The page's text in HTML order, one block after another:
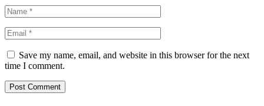
Save my name, email, and website in this browser for the next
time I comment.